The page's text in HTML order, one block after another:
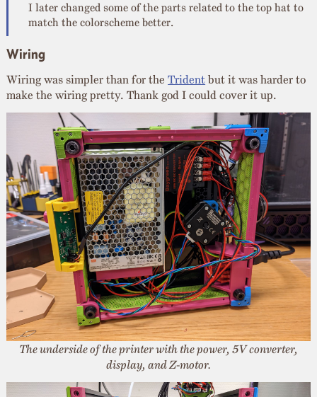
I later changed some of the parts related to the top hat to
match the colorscheme better.
Wiring
Wiring was simpler than for theTrident but it was harder to
make the wiring pretty. Thank god I could cover it up.
The underside of the printer with the power, 5V converter,
display, and Z-motor.